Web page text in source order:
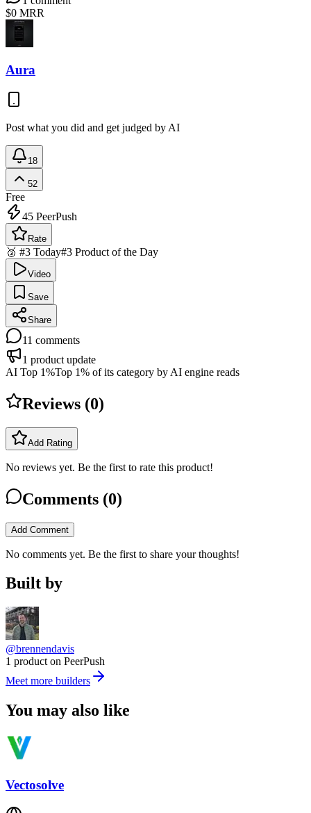
$0 MRR
Aura
Post what you did and get judged by AI
18
52
Free
45 PeerPush
Rate
🥉 #3 Today#3 Product of the Day
Video
Save
Share
11 comments
1 product update
AI Top 1%Top 1% of its category by AI engine reads
Reviews (0)
Add Rating
No reviews yet. Be the first to rate this product!
Comments (0)
Add Comment
No comments yet. Be the first to share your thoughts!
Built by
@brennendavis
1 product on PeerPush
Meet more builders
You may also like
Vectosolve